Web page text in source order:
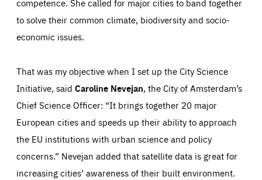
competence. She called for major cities to band together
to solve their common climate, biodiversity and socio-
economic issues.
That was my objective when I set up the City Science
Initiative, said Caroline Nevejan, the City of Amsterdam’s
Chief Science Officer: “It brings together 20 major
European cities and speeds up their ability to approach
the EU institutions with urban science and policy
concerns.” Nevejan added that satellite data is great for
increasing cities’ awareness of their built environment.